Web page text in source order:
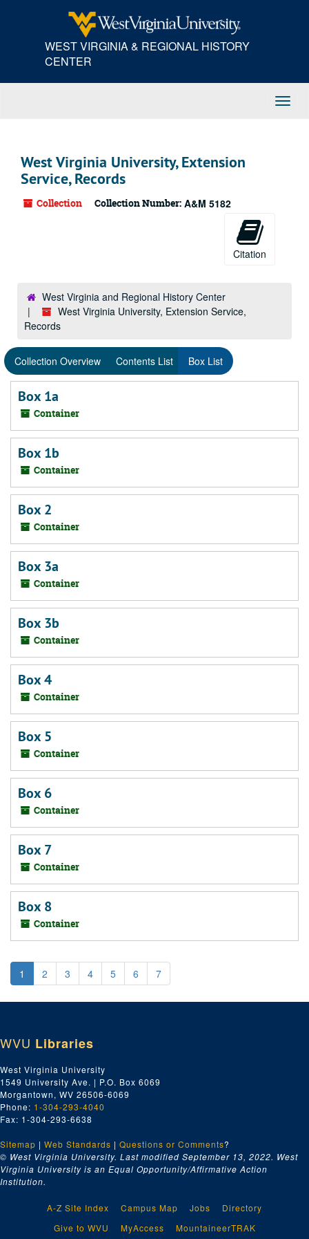
WEST VIRGINIA & REGIONAL HISTORY
CENTER
West Virginia University, Extension
Service, Records
Collection Collection Number: A&M 5182
Citation
West Virginia and Regional History Center
West Virginia University, Extension Service,
Records
Collection Overview Contents List Box List
Box 1a
Container
Box 1b
Container
Box 2
Container
Box 3a
Container
Box 3b
Container
Box 4
Container
Box 5
Container
Box 6
Container
Box 7
Container
Box 8
Container
1 2 3 4 5 6 7
WVU Libraries
West Virginia University
1549 University Ave. | P.O. Box 6069
Morgantown, WV 26506-6069
Phone: 1-304-293-4040
Fax: 1-304-293-6638
Sitemap | Web Standards | Questions or Comments?
© West Virginia University. Last modified September 13, 2022. West
Virginia University is an Equal Opportunity/Affirmative Action
Institution.
A-Z Site Index Campus Map Jobs
Directory
Give to WVU
MyAccess MountaineerTRAK